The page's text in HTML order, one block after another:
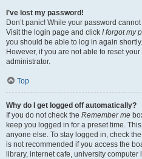
I’ve lost my password!
Don’t panic! While your password
Visit the login page and click I forgot my
you should be able to log in again shortly.
However, if you are not able to reset
administrator.
Top
Why do I get logged off automatically?
If you do not check the Remember me
keep you logged in for a preset time.
anyone else. To stay logged in, check the
is not recommended if you access the
library, internet cafe, university computer